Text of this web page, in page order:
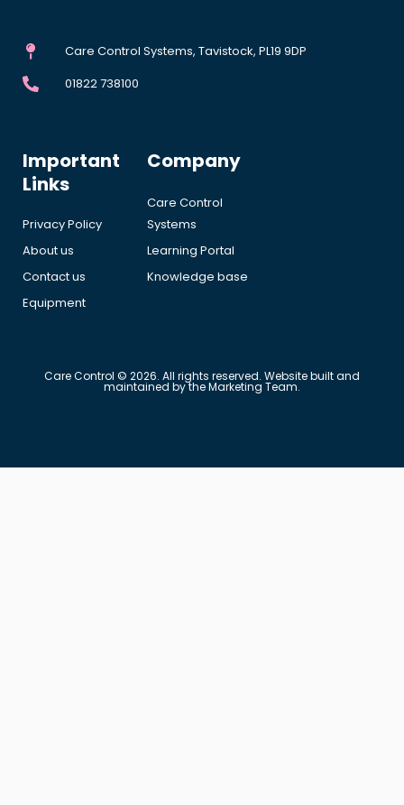
Care Control Systems, Tavistock, PL19 9DP
01822 738100
Important
Links
Privacy Policy
About us
Contact us
Equipment
Company
Care Control
Systems
Learning Portal
Knowledge base
Care Control © 2026. All rights reserved. Website built and
maintained by the Marketing Team.